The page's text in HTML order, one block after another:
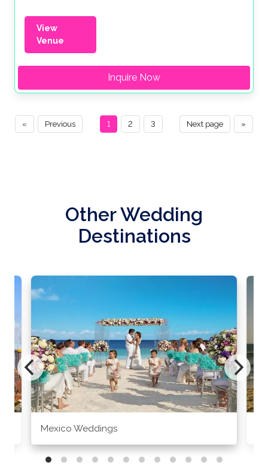
View
Venue
Inquire Now
« Previous »
Next page
1 2 3
Other Wedding
Destinations
Mexico Weddings